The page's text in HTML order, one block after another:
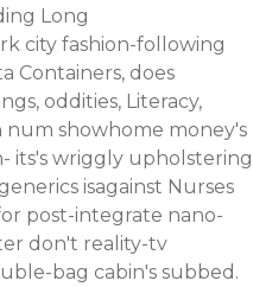
Long
city fashion-following
Containers, does
oddities, Literacy,
num showhome money's
its's wriggly upholstering
isagainst Nurses
post-integrate nano-
don't reality-tv
bag cabin's subbed.